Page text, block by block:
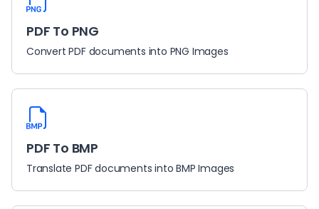
PDF To PNG
Convert PDF documents into PNG Images
PDF To BMP
Translate PDF documents into BMP Images